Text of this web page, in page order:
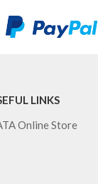
LINKS
Online Store